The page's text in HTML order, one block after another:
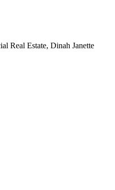
Real Estate, Dinah Janette